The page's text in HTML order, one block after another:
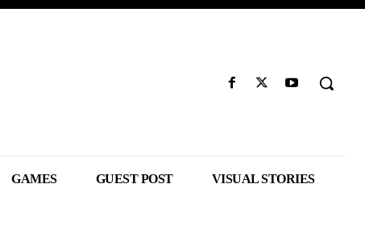
GAMES GUEST POST VISUAL STORIES